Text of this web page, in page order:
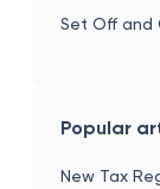
Set Off and
Popular
New Tax